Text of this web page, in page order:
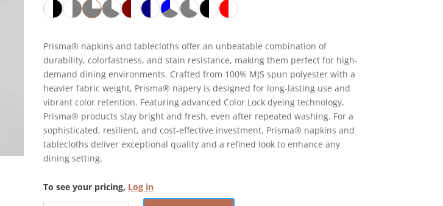
Prisma® napkins and tablecloths offer an unbeatable combination of
durability, colorfastness, and stain resistance, making them perfect for high-
demand dining environments. Crafted from 100% MJS spun polyester with a
heavier fabric weight, Prisma® napery is designed for long-lasting use and
vibrant color retention. Featuring advanced Color Lock dyeing technology,
Prisma® products stay bright and fresh, even after repeated washing. For a
sophisticated, resilient, and cost-effective investment, Prisma® napkins and
tablecloths deliver exceptional quality and a refined look to enhance any
dining setting.
To see your pricing, Log in